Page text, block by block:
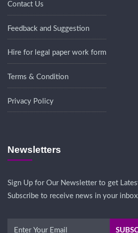
Contact Us
Feedback and Suggestion
Hire for legal paper work form
Terms & Condition
Privacy Policy
Newsletters
Sign Up for Our Newsletter to get
Subscribe to receive news in your